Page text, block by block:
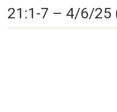
21:1-7 – 4/6/25